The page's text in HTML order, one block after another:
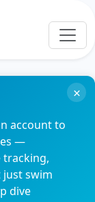
account to
—
tracking,
just swim
dive
×